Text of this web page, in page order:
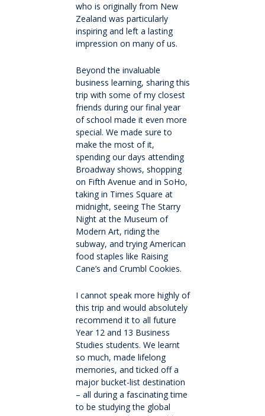
International
Studying at QMC
Living in New Zealand
Academic pathways
International fees
International enrolment
Become a homestay host
About
who is originally from New
Zealand was particularly
inspiring and left a lasting
impression on many of us.
Beyond the invaluable
business learning, sharing this
trip with some of my closest
friends during our final year
of school made it even more
special. We made sure to
make the most of it,
spending our days attending
Broadway shows, shopping
on Fifth Avenue and in SoHo,
taking in Times Square at
midnight, seeing The Starry
Night at the Museum of
Modern Art, riding the
subway, and trying American
food staples like Raising
Cane’s and Crumbl Cookies.
I cannot speak more highly of
this trip and would absolutely
recommend it to all future
Year 12 and 13 Business
Studies students. We learnt
so much, made lifelong
memories, and ticked off a
major bucket-list destination
– all during a fascinating time
to be studying the global